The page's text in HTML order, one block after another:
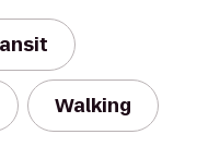
Walking